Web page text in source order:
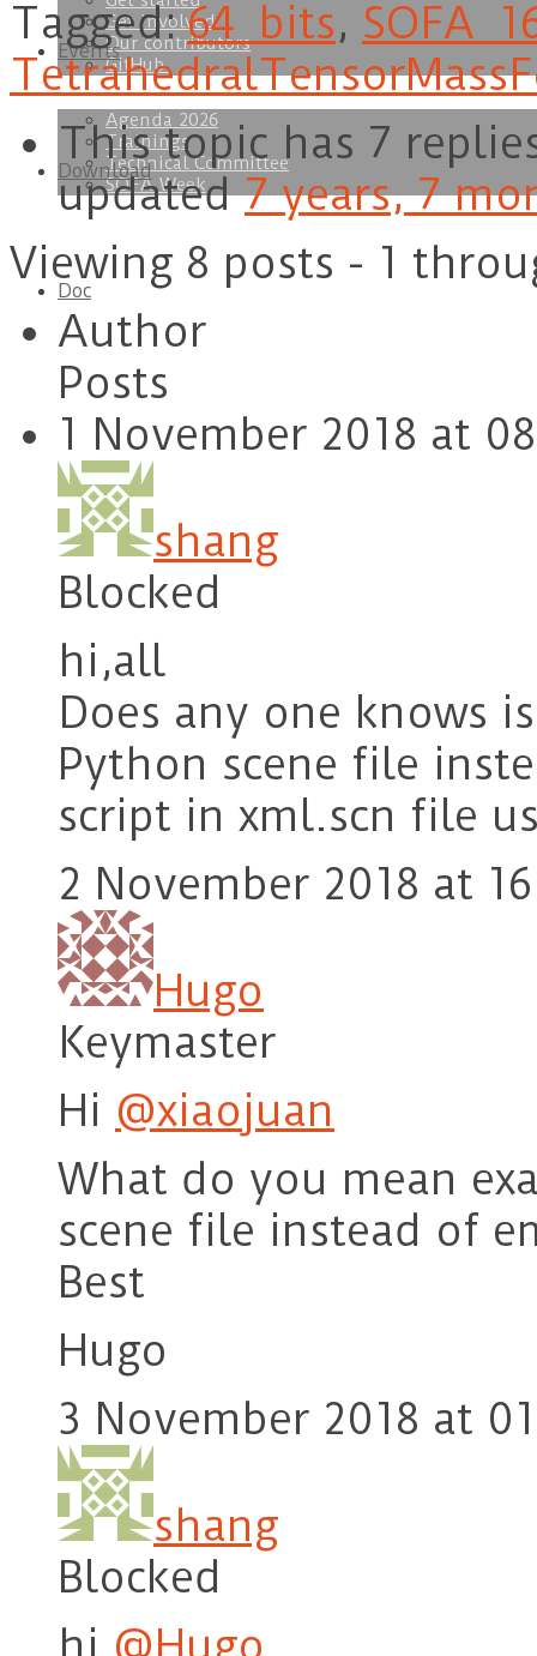
Get involved
Our contributors
GitHub
Events
Agenda 2026
Trainings
Technical Committee
SOFA Week
Download
Doc
Tagged:64_bits,
This topic has 7
updated7 years, 7
Viewing 8 posts - 1
Author
Posts
1 November 2018 at
shang
Blocked
hi,all
Does any one knows
Python scene file
script in xml.scn file
2 November 2018 at
Hugo
Keymaster
Hi @xiaojuan
What do you mean
scene file instead of
Best
Hugo
3 November 2018 at
shang
Blocked